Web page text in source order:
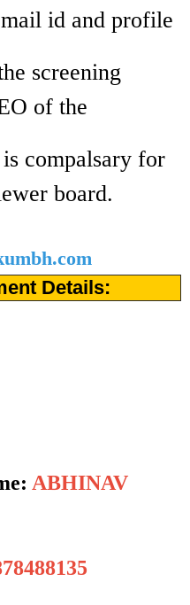
id and profile
screening
of the
compalsary for
board.
Details:
ABHINAV